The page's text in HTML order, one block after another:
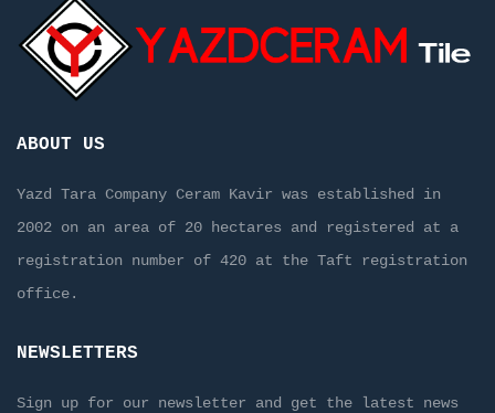
ABOUT US
Yazd Tara Company Ceram Kavir was established in
2002 on an area of 20 hectares and registered at a
registration number of 420 at the Taft registration
office.
NEWSLETTERS
Sign up for our newsletter and get the latest news